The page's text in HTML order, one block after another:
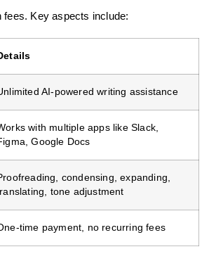
fees. Key aspects include:
AI-powered writing assistance
with multiple apps like Slack,
Google Docs
condensing, expanding,
tone adjustment
time payment, no recurring fees